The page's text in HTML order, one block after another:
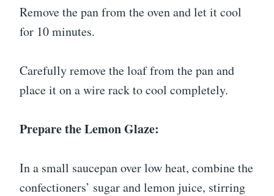
Remove the pan from the oven and let it cool
for 10 minutes.
Carefully remove the loaf from the pan and
place it on a wire rack to cool completely.
Prepare the Lemon Glaze:
In a small saucepan over low heat, combine the
confectioners’ sugar and lemon juice, stirring